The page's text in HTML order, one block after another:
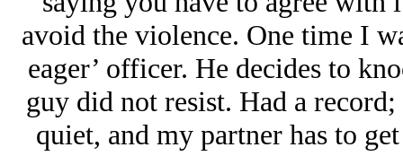
avoid the violence. One time I
eager’ officer. He decides to
guy did not resist. Had a
quiet, and my partner has to